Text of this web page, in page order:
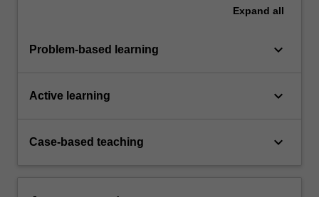
Expand all
Problem-based learning keyboard_arrow_down
Active learning keyboard_arrow_down
Case-based teaching keyboard_arrow_down